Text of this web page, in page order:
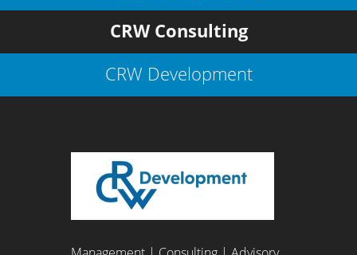
CRW Consulting
CRW Development